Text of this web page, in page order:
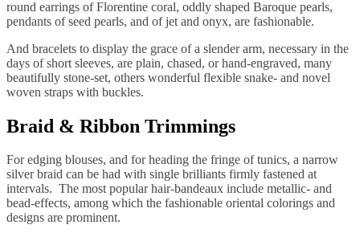
round earrings of Florentine coral, oddly shaped Baroque pearls,
pendants of seed pearls, and of jet and onyx, are fashionable.
And bracelets to display the grace of a slender arm, necessary in the
days of short sleeves, are plain, chased, or hand-engraved, many
beautifully stone-set, others wonderful flexible snake- and novel
woven straps with buckles.
Braid & Ribbon Trimmings
For edging blouses, and for heading the fringe of tunics, a narrow
silver braid can be had with single brilliants firmly fastened at
intervals. The most popular hair-bandeaux include metallic- and
bead-effects, among which the fashionable oriental colorings and
designs are prominent.